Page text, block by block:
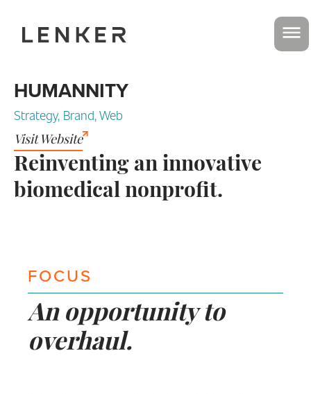
HUMANNITY
Strategy, Brand, Web
Visit Website
Reinventing an innovative
biomedical nonprofit.
FOCUS
An opportunity to
overhaul.